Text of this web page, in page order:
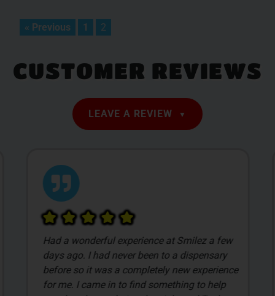
« Previous 1 2
CUSTOMER REVIEWS
LEAVE A REVIEW
Had a wonderful experience at Smilez a few
days ago. I had never been to a dispensary
before so it was a completely new experience
for me. I came in to find something to help